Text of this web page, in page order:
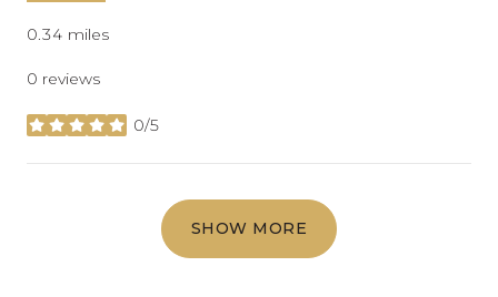
0.34 miles
0 reviews
0/5
stars
SHOW MORE